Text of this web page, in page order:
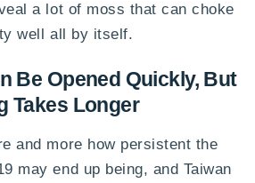
a lot of moss that can choke
well all by itself.
Be Opened Quickly, But
Takes Longer
and more how persistent the
may end up being, and Taiwan